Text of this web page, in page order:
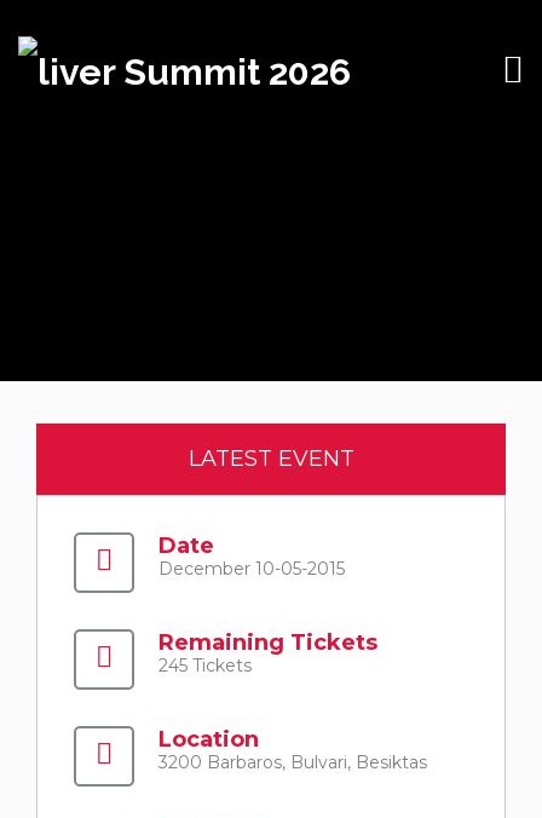
LATEST EVENT
Date
December 10-05-2015
Remaining Tickets
245 Tickets
Location
3200 Barbaros, Bulvari, Besiktas